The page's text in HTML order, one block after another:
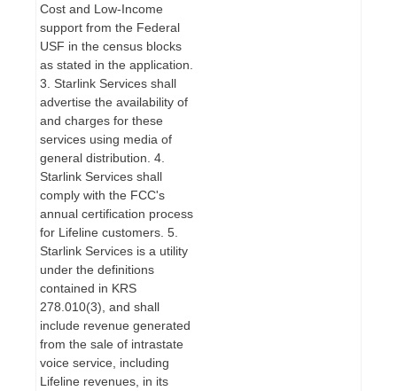
Cost and Low-Income
support from the Federal
USF in the census blocks
as stated in the application.
3. Starlink Services shall
advertise the availability of
and charges for these
services using media of
general distribution. 4.
Starlink Services shall
comply with the FCC's
annual certification process
for Lifeline customers. 5.
Starlink Services is a utility
under the definitions
contained in KRS
278.010(3), and shall
include revenue generated
from the sale of intrastate
voice service, including
Lifeline revenues, in its